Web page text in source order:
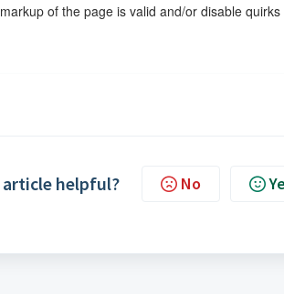
of the page is valid and/or disable
article helpful? No